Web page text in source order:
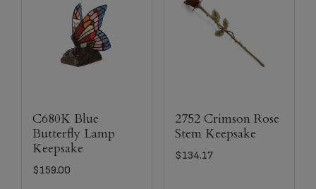
C680K Blue
Butterfly Lamp
Keepsake
$159.00
2752 Crimson Rose
Stem Keepsake
$134.17